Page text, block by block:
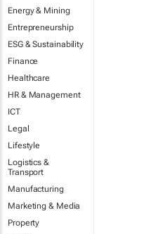
Energy & Mining
Entrepreneurship
ESG & Sustainability
Finance
Healthcare
HR & Management
ICT
Legal
Lifestyle
Logistics &
Transport
Manufacturing
Marketing & Media
Property